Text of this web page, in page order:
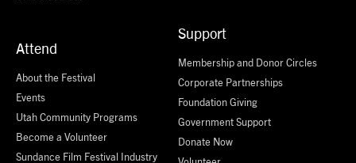
Attend
About the Festival
Events
Utah Community Programs
Become a Volunteer
Sundance Film Festival Industry
Support
Membership and Donor Circles
Corporate Partnerships
Foundation Giving
Government Support
Donate Now